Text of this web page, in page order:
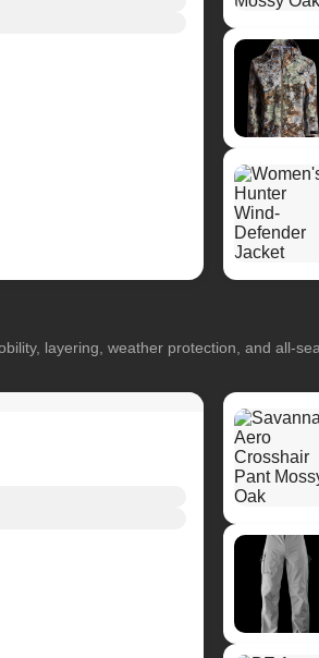
layering, weather protection, and all-